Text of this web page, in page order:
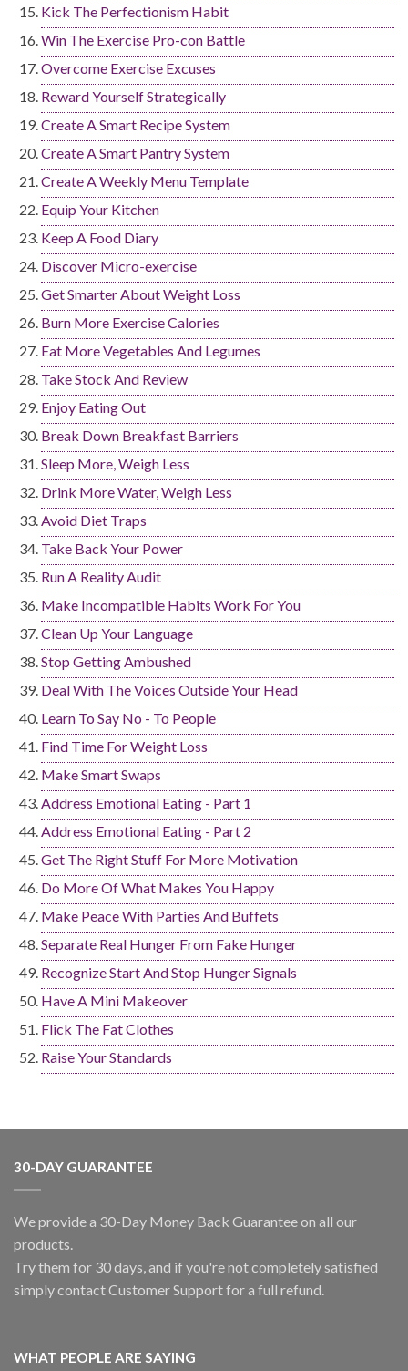
Kick The Perfectionism Habit
Win The Exercise Pro-con Battle
Overcome Exercise Excuses
Reward Yourself Strategically
Create A Smart Recipe System
Create A Smart Pantry System
Create A Weekly Menu Template
Equip Your Kitchen
Keep A Food Diary
Discover Micro-exercise
Get Smarter About Weight Loss
Burn More Exercise Calories
Eat More Vegetables And Legumes
Take Stock And Review
Enjoy Eating Out
Break Down Breakfast Barriers
Sleep More, Weigh Less
Drink More Water, Weigh Less
Avoid Diet Traps
Take Back Your Power
Run A Reality Audit
Make Incompatible Habits Work For You
Clean Up Your Language
Stop Getting Ambushed
Deal With The Voices Outside Your Head
Learn To Say No - To People
Find Time For Weight Loss
Make Smart Swaps
Address Emotional Eating - Part 1
Address Emotional Eating - Part 2
Get The Right Stuff For More Motivation
Do More Of What Makes You Happy
Make Peace With Parties And Buffets
Separate Real Hunger From Fake Hunger
Recognize Start And Stop Hunger Signals
Have A Mini Makeover
Flick The Fat Clothes
Raise Your Standards
30-DAY GUARANTEE
We provide a 30-Day Money Back Guarantee on all our
products.
Try them for 30 days, and if you're not completely satisfied
simply contact Customer Support for a full refund.
WHAT PEOPLE ARE SAYING